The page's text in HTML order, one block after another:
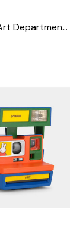
Killer Acid “Art Department” FC-11 35mm Film Camera